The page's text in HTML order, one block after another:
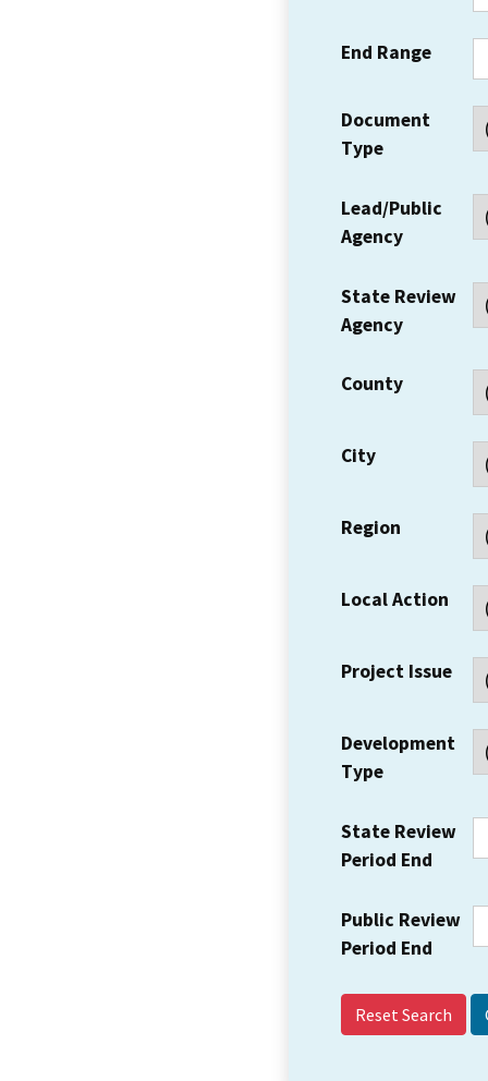
End Range
Document
Type
Lead/Public
Agency
State Review
Agency
County
City
Region
Local Action
Project Issue
Development
Type
State Review
Period End
Public Review
Period End
Reset Search